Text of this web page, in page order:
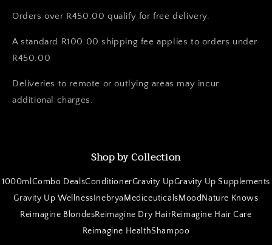
Orders over R450.00 qualify for free delivery.
A standard R100.00 shipping fee applies to orders under
R450.00
Deliveries to remote or outlying areas may incur
additional charges.
Shop by Collection
1000mlCombo DealsConditionerGravity UpGravity Up Supplements
Gravity Up WellnessInebryaMediceuticalsMoodNature Knows
Reimagine BlondesReimagine Dry HairReimagine Hair Care
Reimagine HealthShampoo